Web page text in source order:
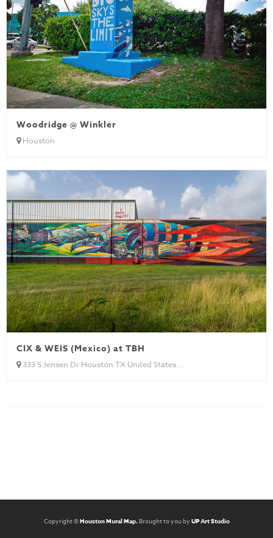
Woodridge @ Winkler
Houston
CIX & WEIS (Mexico) at TBH
333 S Jensen Dr Houston TX United States...
Copyright ©Houston Mural Map.Brought to you by UP Art Studio